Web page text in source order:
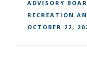
ADVISORY
RECREATION
OCTOBER 22,